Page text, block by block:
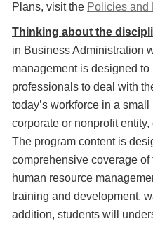
Plans, visit the Policies and
Thinking about the
in Business Administration
management is designed
professionals to deal with
today’s workforce in a
corporate or nonprofit
The program content is
comprehensive coverage
human resource
training and development,
addition, students will